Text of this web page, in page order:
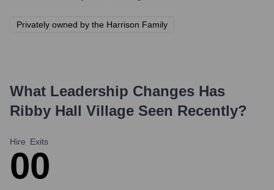
Privately owned by the Harrison Family
What Leadership Changes Has
Ribby Hall Village Seen Recently?
Hire
0
Exits
0